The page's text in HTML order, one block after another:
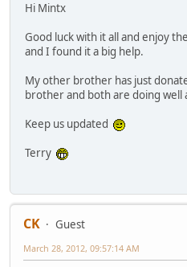
Hi Mintx
Good luck with it all and enjoy
and I found it a big help.
My other brother has just
brother and both are doing well
Keep us updated
Terry
CK
Guest
March 28, 2012, 09:57:14 AM